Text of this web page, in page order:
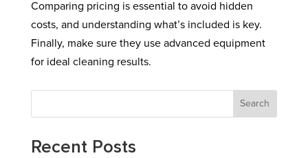
Comparing pricing is essential to avoid hidden
costs, and understanding what’s included is key.
Finally, make sure they use advanced equipment
for ideal cleaning results.
Search
Recent Posts